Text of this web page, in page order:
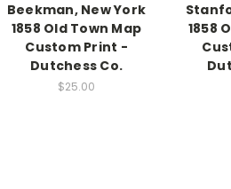
Beekman, New York
1858 Old Town Map
Custom Print -
Dutchess Co.
$25.00
1858